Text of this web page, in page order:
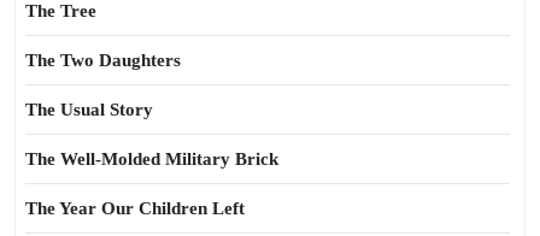
The Tree
The Two Daughters
The Usual Story
The Well-Molded Military Brick
The Year Our Children Left